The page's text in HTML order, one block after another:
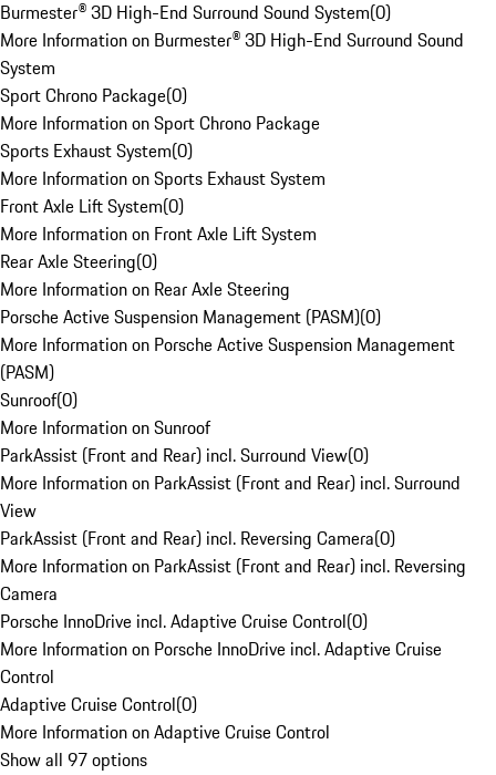
Burmester® 3D High-End Surround Sound System(0)
More Information on Burmester® 3D High-End Surround Sound
System
Sport Chrono Package(0)
More Information on Sport Chrono Package
Sports Exhaust System(0)
More Information on Sports Exhaust System
Front Axle Lift System(0)
More Information on Front Axle Lift System
Rear Axle Steering(0)
More Information on Rear Axle Steering
Porsche Active Suspension Management (PASM)(0)
More Information on Porsche Active Suspension Management
(PASM)
Sunroof(0)
More Information on Sunroof
ParkAssist (Front and Rear) incl. Surround View(0)
More Information on ParkAssist (Front and Rear) incl. Surround
View
ParkAssist (Front and Rear) incl. Reversing Camera(0)
More Information on ParkAssist (Front and Rear) incl. Reversing
Camera
Porsche InnoDrive incl. Adaptive Cruise Control(0)
More Information on Porsche InnoDrive incl. Adaptive Cruise
Control
Adaptive Cruise Control(0)
More Information on Adaptive Cruise Control
Show all 97 options